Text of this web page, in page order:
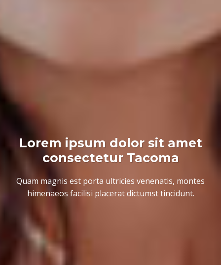
Lorem ipsum dolor sit amet
consectetur Tacoma
Quam magnis est porta ultricies venenatis, montes
himenaeos facilisi placerat dictumst tincidunt.